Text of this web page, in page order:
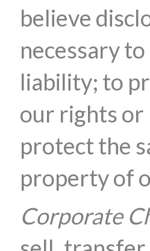
believe
necessary
liability; to
our rights
protect the
property of
Corporate